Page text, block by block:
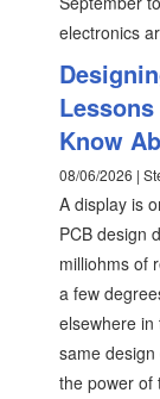
electronics
Know
08/06/2026 |
A display is
PCB design
milliohms of
a few
elsewhere in
same
the power of